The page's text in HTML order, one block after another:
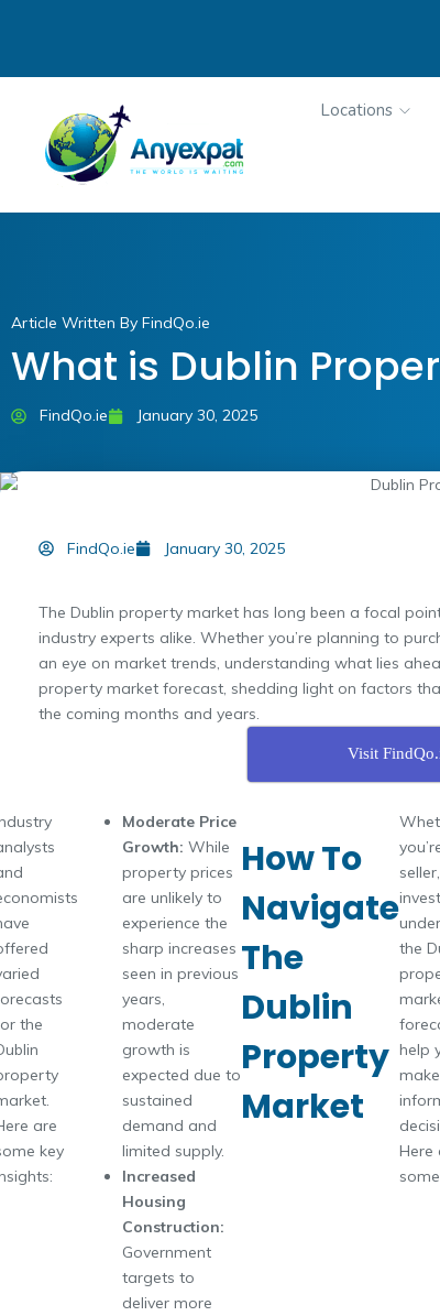
Locations
Article Written By FindQo.ie
What is Dublin
FindQo.ie January 30, 2025
FindQo.ie January 30, 2025
The Dublin property market has long been a focal
industry experts alike. Whether you’re planning to
an eye on market trends, understanding what lies
property market forecast, shedding light on factors
the coming months and years.
Visit
the
are
key
Moderate Price
Growth: While
property prices
are unlikely to
experience the
sharp increases
seen in previous
years,
moderate
growth is
expected due to
sustained
demand and
limited supply.
Increased
Housing
Construction:
Government
targets to
deliver more
How To
Navigate
The
Dublin
Property
Market
the
help
make
Here